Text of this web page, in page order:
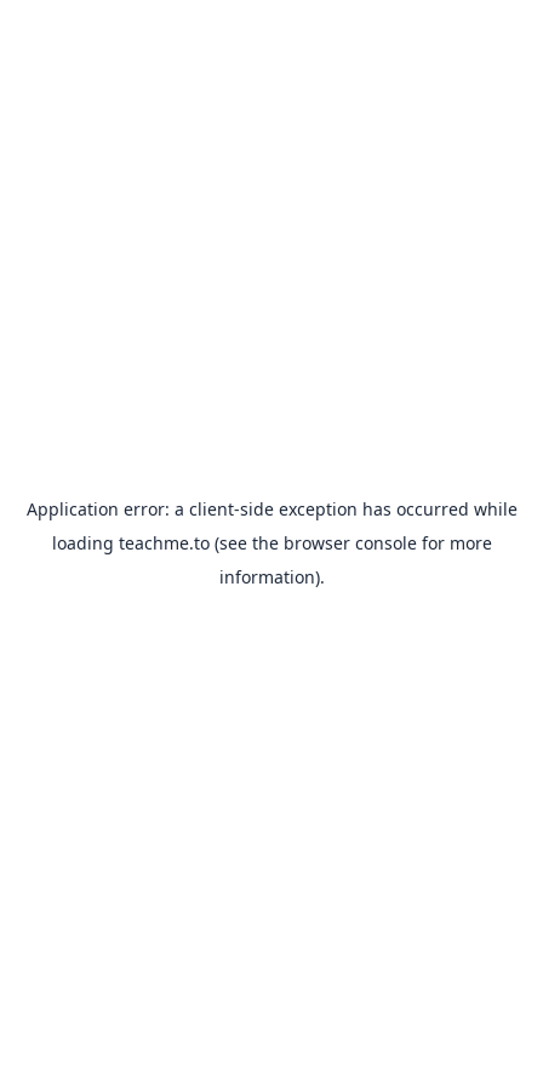
Application error: a client-side exception has occurred while
loading teachme.to(see the browser consolefor more
information).